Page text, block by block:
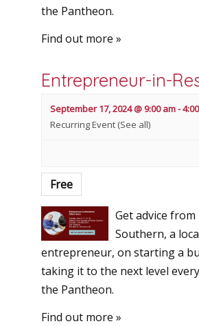
the Pantheon.
Find out more »
Entrepreneur-in-
September 17, 2024 @ 9:00 am-
Recurring Event (See all)
Free
Get advice
Southern, a
entrepreneur, on starting a
taking it to the next level
the Pantheon.
Find out more »